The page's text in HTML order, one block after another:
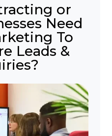
or
Need
To
Leads &